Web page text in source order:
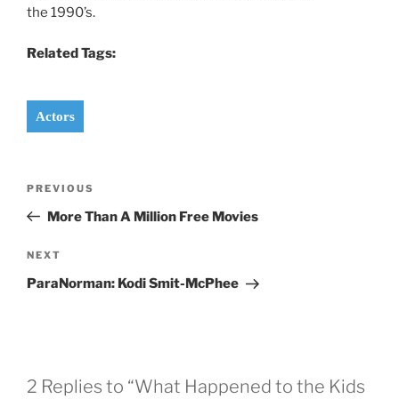
the 1990’s.
Related Tags:
Actors
Previous
Post
PREVIOUS
More Than A Million Free Movies
Next
Post
NEXT
ParaNorman: Kodi Smit-McPhee
2 Replies to “What Happened to the Kids